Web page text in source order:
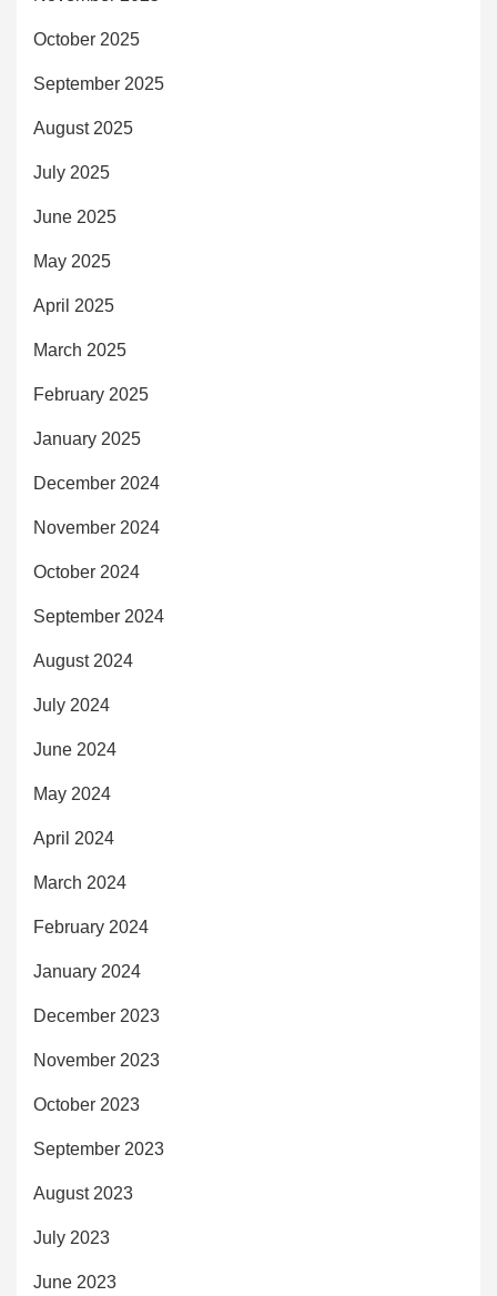
October 2025
September 2025
August 2025
July 2025
June 2025
May 2025
April 2025
March 2025
February 2025
January 2025
December 2024
November 2024
October 2024
September 2024
August 2024
July 2024
June 2024
May 2024
April 2024
March 2024
February 2024
January 2024
December 2023
November 2023
October 2023
September 2023
August 2023
July 2023
June 2023